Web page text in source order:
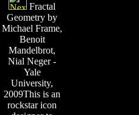
Fractal
Geometry by
Michael Frame,
Benoit
Mandelbrot,
Nial Neger -
Yale
University,
2009This is an
rockstar icon